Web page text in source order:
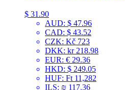
$ 31.90
AUD: $ 47.96
CAD: $ 43.52
CZK: Kč 723
DKK: kr 218.98
EUR: € 29.36
HKD: $ 249.05
HUF: Ft 11,282
ILS: ₪ 117.36